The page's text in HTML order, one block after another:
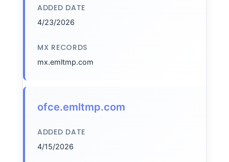
ADDED DATE
4/23/2026
MX RECORDS
mx.emltmp.com
ofce.emltmp.com
ADDED DATE
4/15/2026